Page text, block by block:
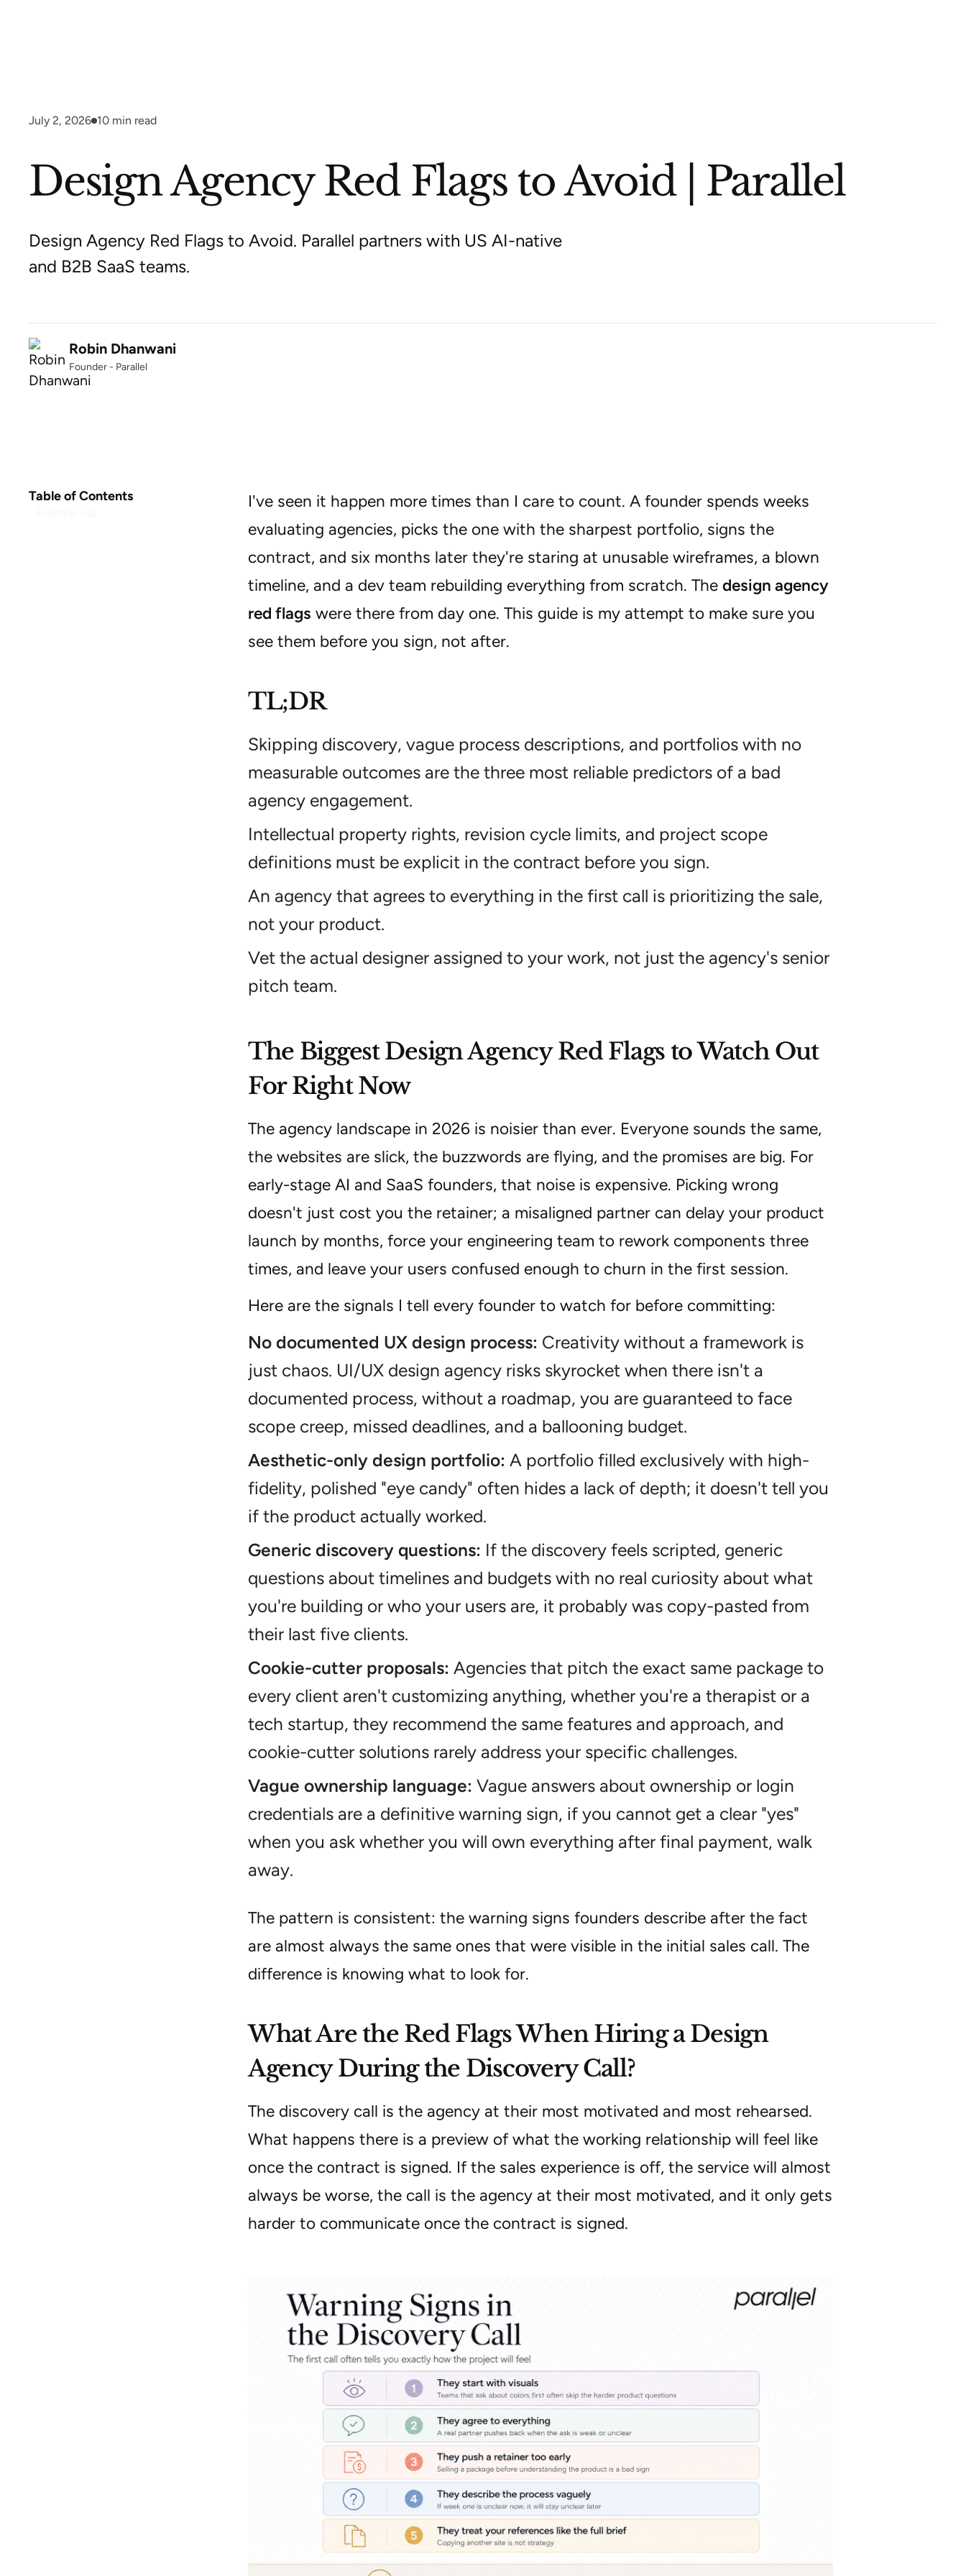
July 2, 2026 10 min read
Design Agency Red Flags to Avoid | Parallel
Design Agency Red Flags to Avoid. Parallel partners with US AI-native
and B2B SaaS teams.
Robin Dhanwani
Founder - Parallel
Table of Contents
I've seen it happen more times than I care to count. A founder spends weeks
evaluating agencies, picks the one with the sharpest portfolio, signs the
contract, and six months later they're staring at unusable wireframes, a blown
timeline, and a dev team rebuilding everything from scratch. The design agency
red flags were there from day one. This guide is my attempt to make sure you
see them before you sign, not after.
TL;DR
Skipping discovery, vague process descriptions, and portfolios with no
measurable outcomes are the three most reliable predictors of a bad
agency engagement.
Intellectual property rights, revision cycle limits, and project scope
definitions must be explicit in the contract before you sign.
An agency that agrees to everything in the first call is prioritizing the sale,
not your product.
Vet the actual designer assigned to your work, not just the agency's senior
pitch team.
The Biggest Design Agency Red Flags to Watch Out
For Right Now
The agency landscape in 2026 is noisier than ever. Everyone sounds the same,
the websites are slick, the buzzwords are flying, and the promises are big. For
early-stage AI and SaaS founders, that noise is expensive. Picking wrong
doesn't just cost you the retainer; a misaligned partner can delay your product
launch by months, force your engineering team to rework components three
times, and leave your users confused enough to churn in the first session.
Here are the signals I tell every founder to watch for before committing:
No documented UX design process: Creativity without a framework is
just chaos. UI/UX design agency risks skyrocket when there isn't a
documented process, without a roadmap, you are guaranteed to face
scope creep, missed deadlines, and a ballooning budget.
Aesthetic-only design portfolio: A portfolio filled exclusively with high-
fidelity, polished "eye candy" often hides a lack of depth; it doesn't tell you
if the product actually worked.
Generic discovery questions: If the discovery feels scripted, generic
questions about timelines and budgets with no real curiosity about what
you're building or who your users are, it probably was copy-pasted from
their last five clients.
Cookie-cutter proposals: Agencies that pitch the exact same package to
every client aren't customizing anything, whether you're a therapist or a
tech startup, they recommend the same features and approach, and
cookie-cutter solutions rarely address your specific challenges.
Vague ownership language: Vague answers about ownership or login
credentials are a definitive warning sign, if you cannot get a clear "yes"
when you ask whether you will own everything after final payment, walk
away.
The pattern is consistent: the warning signs founders describe after the fact
are almost always the same ones that were visible in the initial sales call. The
difference is knowing what to look for.
What Are the Red Flags When Hiring a Design
Agency During the Discovery Call?
The discovery call is the agency at their most motivated and most rehearsed.
What happens there is a preview of what the working relationship will feel like
once the contract is signed. If the sales experience is off, the service will almost
always be worse, the call is the agency at their most motivated, and it only gets
harder to communicate once the contract is signed.